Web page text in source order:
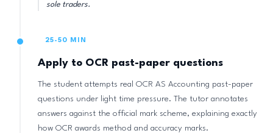
sole traders.
25-50 MIN
Apply to OCR past-paper questions
The student attempts real OCR AS Accounting past-paper
questions under light time pressure. The tutor annotates
answers against the official mark scheme, explaining exactly
how OCR awards method and accuracy marks.